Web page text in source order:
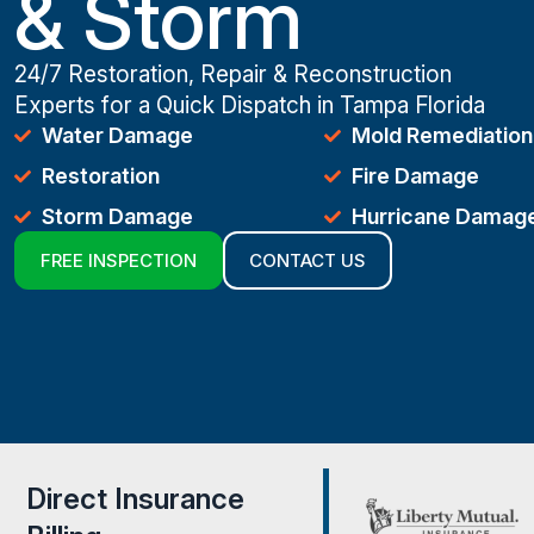
24/7 Restoration, Repair & Reconstruction
Experts for a Quick Dispatch in Tampa Florida
Water Damage
Restoration
Storm Damage
Mold Remediation
Fire Damage
Hurricane
FREE INSPECTION CONTACT US
Direct Insurance